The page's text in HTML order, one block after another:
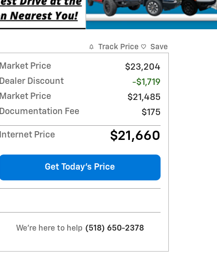
Track Price Save
Market Price
$23,204
Dealer Discount
-$1,719
Market Price
$21,485
Documentation Fee
$175
Internet Price $21,660
Get Today's Price
We're here to help (518) 650-2378